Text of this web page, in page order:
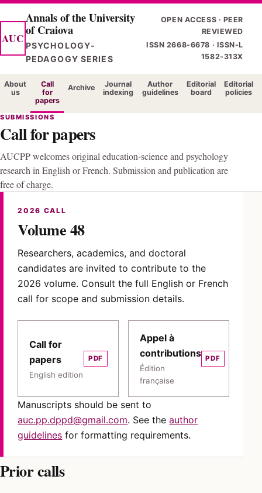
main
content
AUC
Annals of the University
of Craiova
PSYCHOLOGY-
PEDAGOGY SERIES
OPEN ACCESS · PEER
REVIEWED
ISSN 2668-6678 · ISSN-L
1582-313X
About
us
Call
for
papers
Archive
Journal
indexing
Author
guidelines
Editorial
board
Editorial
policies
SUBMISSIONS
Call for papers
AUCPP welcomes original education-science and psychology
research in English or French. Submission and publication are
free of charge.
2026 CALL
Volume 48
Researchers, academics, and doctoral
candidates are invited to contribute to the
2026 volume. Consult the full English or French
call for scope and submission details.
Call for
papers
English edition
PDF
Appel à
contributions
Édition
française
PDF
Manuscripts should be sent to
auc.pp.dppd@gmail.com. See theauthor
guidelines for formatting requirements.
Prior calls